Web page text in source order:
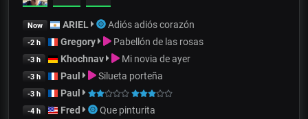
Now ARIEL Adiós adiós corazón
-2 h Gregory Pabellón de las rosas
-3 h Khochnav Mi novia de ayer
-3 h Paul Silueta porteña
-3 h Paul
-4 h Fred Que pinturita